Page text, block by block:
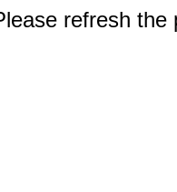
refresh the